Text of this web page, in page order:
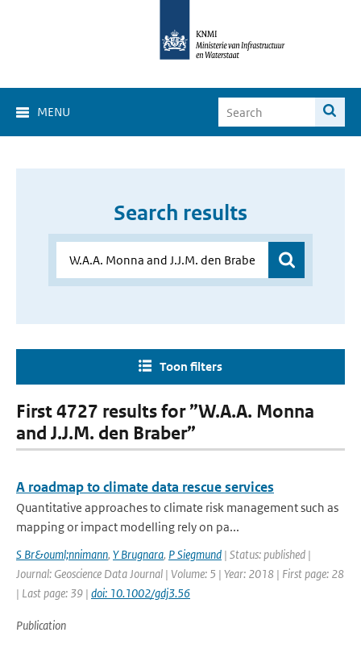
MENU
Search results
Toon filters
First 4727 results for ”W.A.A. Monna
and J.J.M. den Braber”
A roadmap to climate data rescue services
Quantitative approaches to climate risk management such as
mapping or impact modelling rely on pa...
S Br&ouml;nnimann, Y Brugnara, P Siegmund | Status: published |
Journal: Geoscience Data Journal | Volume: 5 | Year: 2018 | First page: 28
| Last page: 39 | doi: 10.1002/gdj3.56
Publication